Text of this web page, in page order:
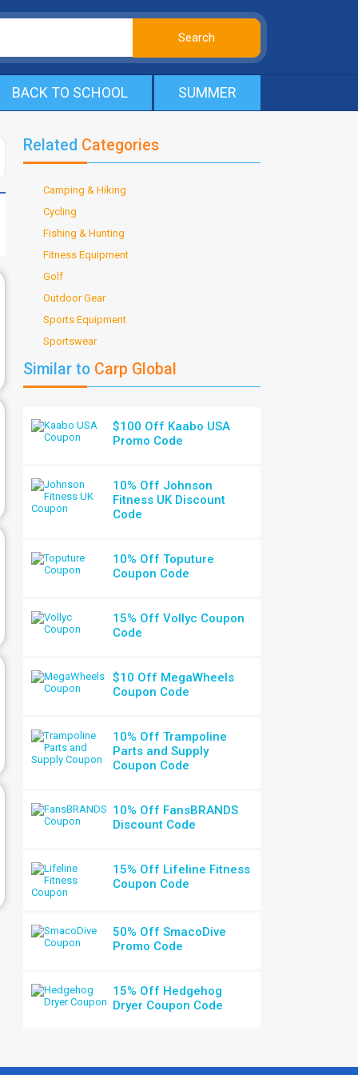
BACK TO SCHOOL SUMMER
Related Categories
Camping & Hiking
Cycling
Fishing & Hunting
Fitness Equipment
Golf
Outdoor Gear
Sports Equipment
Sportswear
Similar to Carp Global
$100 Off Kaabo USA
Promo Code
10% Off Johnson
Fitness UK Discount
Code
10% Off Toputure
Coupon Code
15% Off Vollyc Coupon
Code
$10 Off MegaWheels
Coupon Code
10% Off Trampoline
Parts and Supply
Coupon Code
10% Off FansBRANDS
Discount Code
15% Off Lifeline Fitness
Coupon Code
50% Off SmacoDive
Promo Code
15% Off Hedgehog
Dryer Coupon Code